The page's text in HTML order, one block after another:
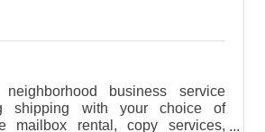
business service
shipping with your choice of
mailbox rental, copy services,